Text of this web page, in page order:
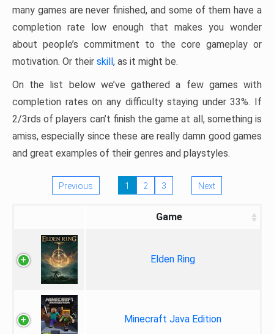
many games are never finished, and some of them have a
completion rate low enough that makes you wonder
about people’s commitment to the core gameplay or
motivation. Or their skill, as it might be.
On the list below we’ve gathered a few games with
completion rates on any difficulty staying under 33%. If
2/3rds of players can’t finish the game at all, something is
amiss, especially since these are really damn good games
and great examples of their genres and playstyles.
Previous 1 2 3 Next
Game
Elden Ring
Minecraft Java Edition